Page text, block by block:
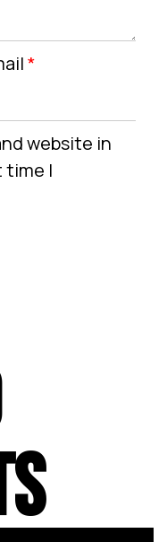
*
website in
time I